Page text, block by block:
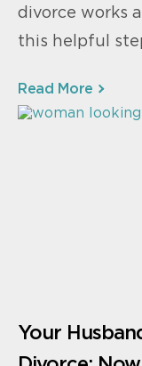
divorce works
this helpful
Read More
Your